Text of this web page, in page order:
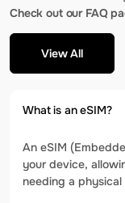
Check out our FAQ
View All
What is an eSIM?
An eSIM
your device,
needing a physical